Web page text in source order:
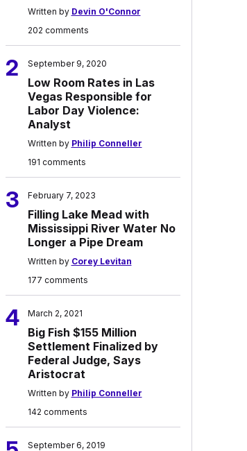
Written by Devin O'Connor
202 comments
2 September 9, 2020
Low Room Rates in Las
Vegas Responsible for
Labor Day Violence:
Analyst
Written by Philip Conneller
191 comments
3 February 7, 2023
Filling Lake Mead with
Mississippi River Water No
Longer a Pipe Dream
Written by Corey Levitan
177 comments
4 March 2, 2021
Big Fish $155 Million
Settlement Finalized by
Federal Judge, Says
Aristocrat
Written by Philip Conneller
142 comments
September 6, 2019